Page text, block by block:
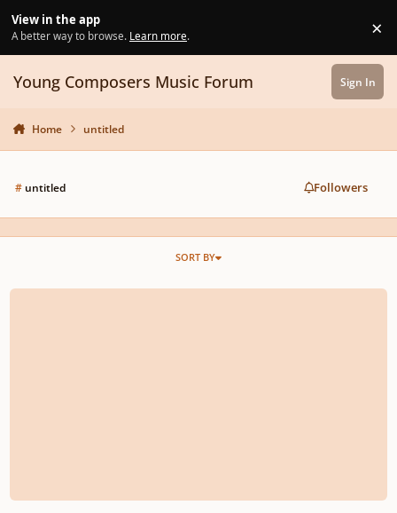
View in the app
A better way to browse. Learn more. ×
Young Composers Music Forum Sign In
Home untitled
#untitled Followers
SORT BY
Op2 Nr3